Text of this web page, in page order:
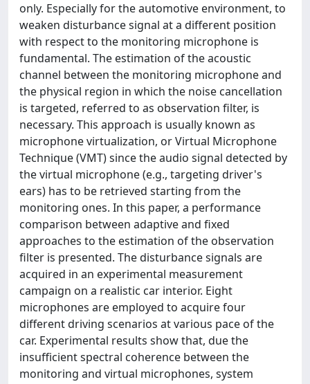
only. Especially for the automotive environment, to
weaken disturbance signal at a different position
with respect to the monitoring microphone is
fundamental. The estimation of the acoustic
channel between the monitoring microphone and
the physical region in which the noise cancellation
is targeted, referred to as observation filter, is
necessary. This approach is usually known as
microphone virtualization, or Virtual Microphone
Technique (VMT) since the audio signal detected by
the virtual microphone (e.g., targeting driver's
ears) has to be retrieved starting from the
monitoring ones. In this paper, a performance
comparison between adaptive and fixed
approaches to the estimation of the observation
filter is presented. The disturbance signals are
acquired in an experimental measurement
campaign on a realistic car interior. Eight
microphones are employed to acquire four
different driving scenarios at various pace of the
car. Experimental results show that, due the
insufficient spectral coherence between the
monitoring and virtual microphones, system